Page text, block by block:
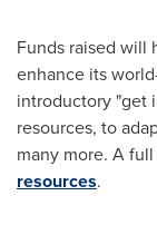
Funds raised will
enhance its
introductory "get
resources, to
many more. A
resources.